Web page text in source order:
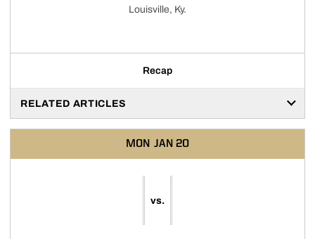
Louisville, Ky.
Recap
RELATED ARTICLES
MON JAN 20
vs.